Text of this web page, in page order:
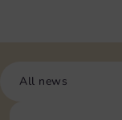
All news